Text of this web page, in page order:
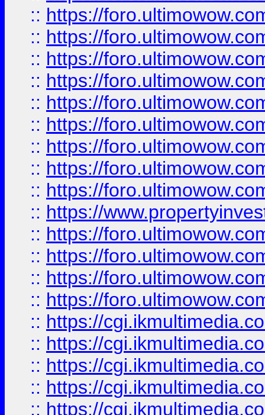
:: https://
:: https://
:: https://
:: https://
:: https://
:: https://
:: https://
:: https://
:: https://
:: https://
:: https://
:: https://
:: https://
:: https://
:: https://
:: https://
:: https://
:: https://
:: https://